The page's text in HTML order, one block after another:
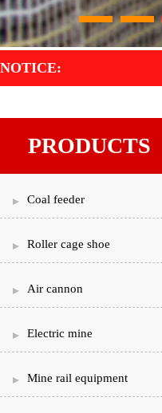
1 2
NOTICE:
PRODUCTS
Coal feeder
Roller cage shoe
Air cannon
Electric mine
Mine rail equipment